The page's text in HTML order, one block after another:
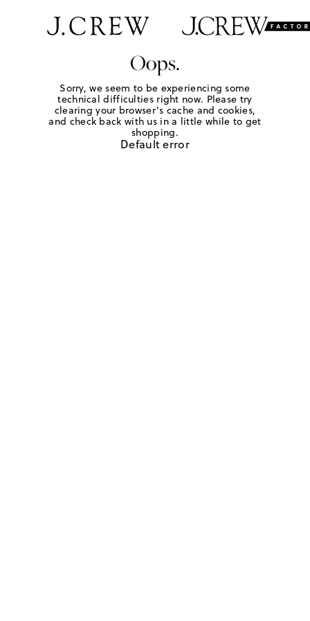
Oops.
Sorry, we seem to be experiencing some
technical difficulties right now. Please try
clearing your browser's cache and cookies,
and check back with us in a little while to get
shopping.
Default error